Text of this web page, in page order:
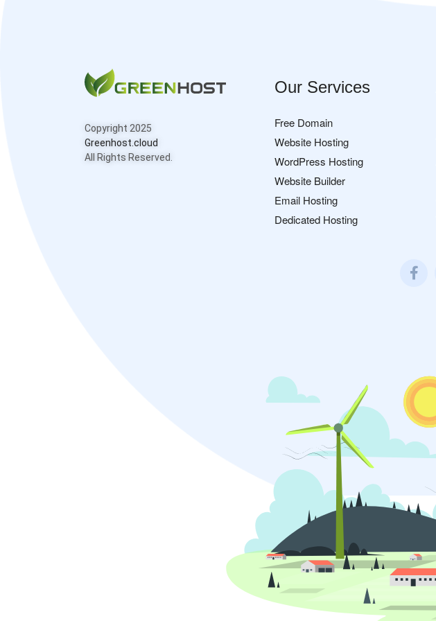
Copyright 2025
Greenhost.cloud
All Rights Reserved.
Our Services
Free Domain
Website Hosting
WordPress Hosting
Website Builder
Email Hosting
Dedicated Hosting